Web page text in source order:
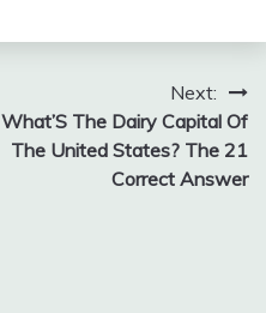
Next:
What’S The Dairy Capital Of
The United States? The 21
Correct Answer